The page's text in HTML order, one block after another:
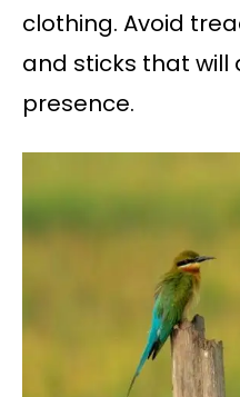
clothing. Avoid
and sticks that will
presence.